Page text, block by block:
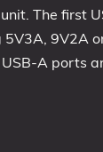
The first
9V2A
A ports